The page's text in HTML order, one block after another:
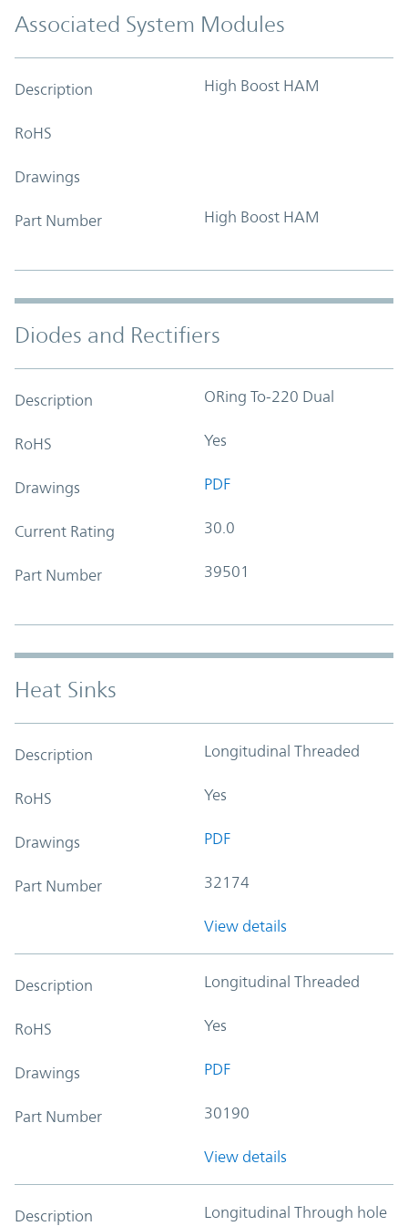
Associated System Modules
Description High Boost HAM
RoHS
Drawings
Part Number High Boost HAM
Diodes and Rectifiers
Description ORing To-220 Dual
RoHS Yes
Drawings PDF
Current Rating 30.0
Part Number 39501
Heat Sinks
Description Longitudinal Threaded
RoHS Yes
Drawings PDF
Part Number 32174
View details
Description Longitudinal Threaded
RoHS Yes
Drawings PDF
Part Number 30190
View details
Description Longitudinal Through hole